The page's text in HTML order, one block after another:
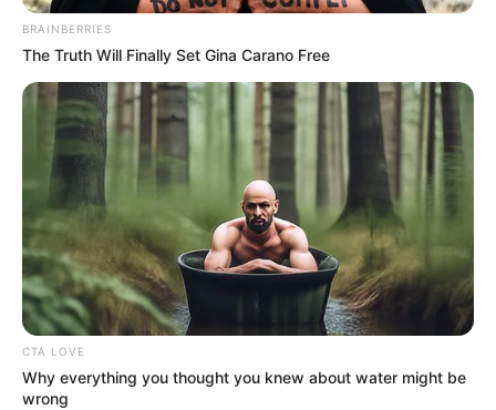
View this post on Instagram
BRAINBERRIES
The Truth Will Finally Set Gina Carano Free
CTA LOVE
Why everything you thought you knew about water might be
wrong